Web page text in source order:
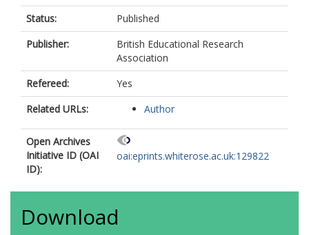
Status:
Published
Publisher:
British Educational Research
Association
Refereed:
Yes
Related URLs:
Author
Open Archives
Initiative ID (OAI
ID):
oai:eprints.whiterose.ac.uk:129822
Download